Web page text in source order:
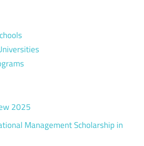
2025
Management Scholarship in